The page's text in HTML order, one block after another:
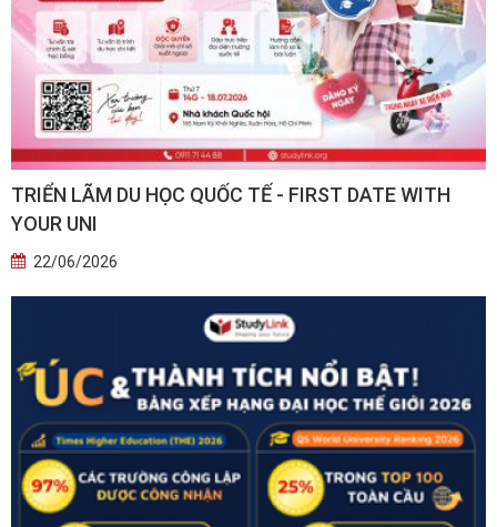
TRIỂN LÃM DU HỌC QUỐC TẾ - FIRST DATE WITH
YOUR UNI
22/06/2026